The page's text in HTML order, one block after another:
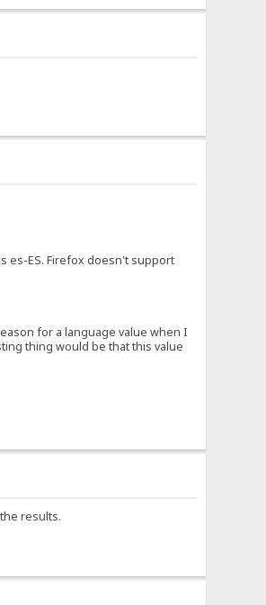
es-ES. Firefox doesn't support
for a language value when I
thing would be that this value
results.